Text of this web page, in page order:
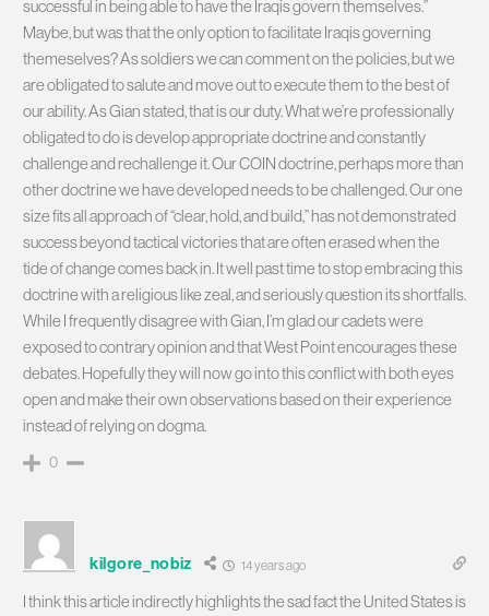
successful in being able to have the Iraqis govern themselves.”
Maybe, but was that the only option to facilitate Iraqis governing
themeselves? As soldiers we can comment on the policies, but we
are obligated to salute and move out to execute them to the best of
our ability. As Gian stated, that is our duty. What we’re professionally
obligated to do is develop appropriate doctrine and constantly
challenge and rechallenge it. Our COIN doctrine, perhaps more than
other doctrine we have developed needs to be challenged. Our one
size fits all approach of “clear, hold, and build,” has not demonstrated
success beyond tactical victories that are often erased when the
tide of change comes back in. It well past time to stop embracing this
doctrine with a religious like zeal, and seriously question its shortfalls.
While I frequently disagree with Gian, I’m glad our cadets were
exposed to contrary opinion and that West Point encourages these
debates. Hopefully they will now go into this conflict with both eyes
open and make their own observations based on their experience
instead of relying on dogma.
0
kilgore_nobiz 14 years ago
I think this article indirectly highlights the sad fact the United States is